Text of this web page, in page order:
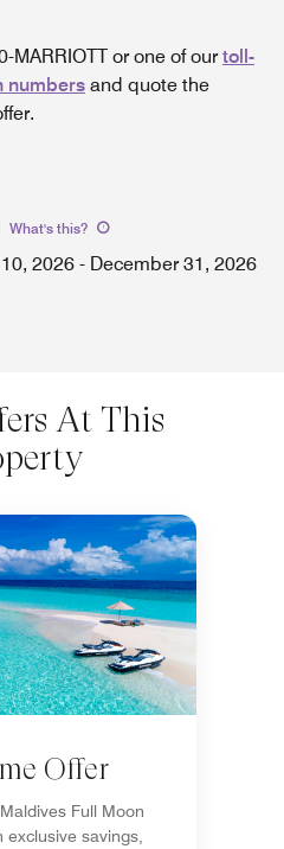
MARRIOTT or one of ourtoll-
numbers and quote the
What's this?
2026 - December 31, 2026
At This
Offer
Full Moon
exclusive savings,